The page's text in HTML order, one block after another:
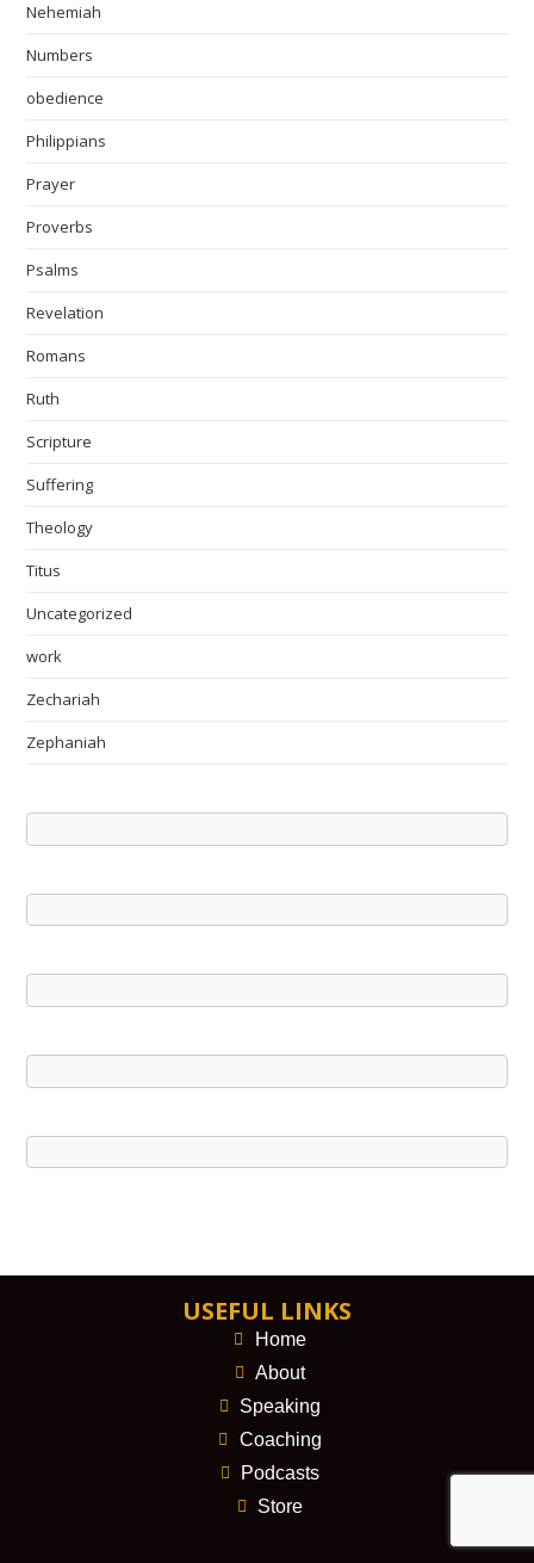
Nehemiah
Numbers
obedience
Philippians
Prayer
Proverbs
Psalms
Revelation
Romans
Ruth
Scripture
Suffering
Theology
Titus
Uncategorized
work
Zechariah
Zephaniah
USEFUL LINKS
Home
About
Speaking
Coaching
Podcasts
Store